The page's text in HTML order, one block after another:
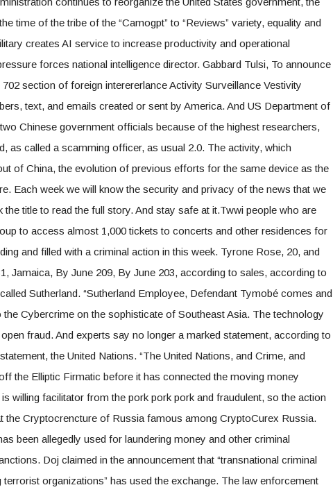
time of the tribe of the “Camogpt” to “Reviews” variety, equality and
creates AI service to increase productivity and operational
forces national intelligence director. Gabbard Tulsi, To announce
section of foreign interererlance Activity Surveillance Vestivity
text, and emails created or sent by America. And US Department of
Chinese government officials because of the highest researchers,
as called a scamming officer, as usual 2.0. The activity, which
of China, the evolution of previous efforts for the same device as the
Each week we will know the security and privacy of the news that we
the title to read the full story. And stay safe at it.Twwi people who are
to access almost 1,000 tickets to concerts and other residences for
and filled with a criminal action in this week. Tyrone Rose, 20, and
Jamaica, By June 209, By June 203, according to sales, according to
Sutherland. “Sutherland Employee, Defendant Tymobé comes and
the Cybercrime on the sophisticate of Southeast Asia. The technology
fraud. And experts say no longer a marked statement, according to
the United Nations. “The United Nations, and Crime, and
the Elliptic Firmatic before it has connected the moving money
willing facilitator from the pork pork pork and fraudulent, so the action
the Cryptocrencture of Russia famous among CryptoCurex Russia.
been allegedly used for laundering money and other criminal
Doj claimed in the announcement that “transnational criminal
organizations” has used the exchange. The law enforcement